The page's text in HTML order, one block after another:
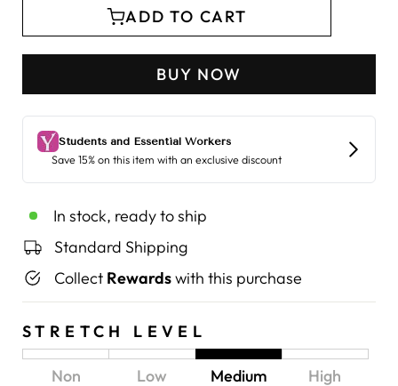
ADD TO CART
BUY NOW
In stock, ready to ship
Standard Shipping
Collect Rewardswith this purchase
STRETCH LEVEL
Non Low Medium High